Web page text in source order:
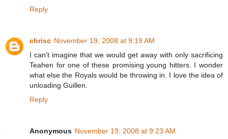
Reply
chrisc November 19, 2008 at 9:19 AM
I can't imagine that we would get away with only sacrificing
Teahen for one of these promising young hitters. I wonder
what else the Royals would be throwing in. I love the idea of
unloading Guillen.
Reply
Anonymous November 19, 2008 at 9:23 AM